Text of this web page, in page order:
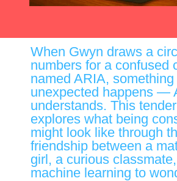
When Gwyn draws a
numbers for a confused
named ARIA, something
unexpected happens —
understands. This
explores what being
might look like through
friendship between a
girl, a curious
machine learning to